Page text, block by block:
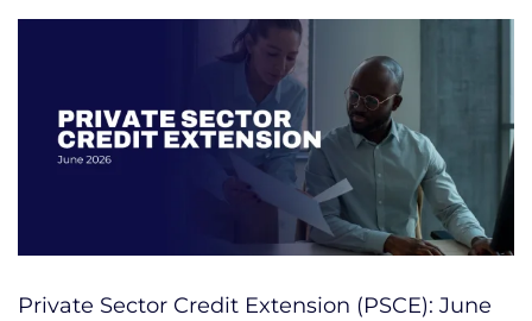
Private Sector Credit Extension (PSCE): June